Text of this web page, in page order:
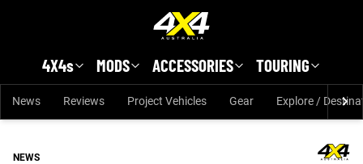
4X4s MODS ACCESSORIES TOURING
News Reviews Project Vehicles Gear Explore /
NEWS